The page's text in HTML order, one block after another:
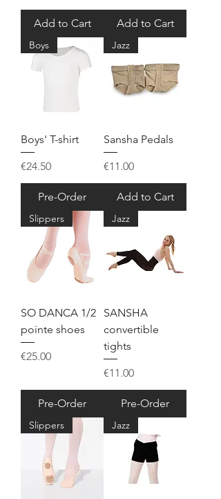
Add to Cart Add to Cart
Boys
Boys' T-shirt
Price
€24.50
Pre-Order
Jazz
Sansha Pedals
Price
€11.00
Add to Cart
Slippers
SO DANCA 1/2
pointe shoes
Price
€25.00
Pre-Order
Jazz
SANSHA
convertible
tights
Price
€11.00
Pre-Order
Slippers Jazz